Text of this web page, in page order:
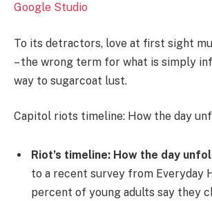
Google Studio
To its detractors, love at first sight
– the wrong term for what is simply
way to sugarcoat lust.
Capitol riots timeline: How the day
Riot’s timeline: How the day
to a recent survey from Everyday
percent of young adults say they